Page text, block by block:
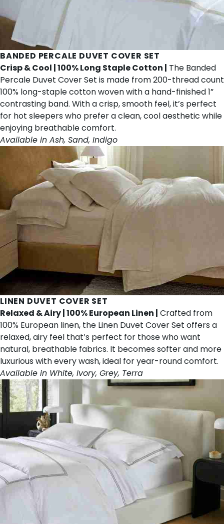
BANDED PERCALE DUVET COVER SET
Crisp & Cool | 100% Long Staple Cotton | The Banded
Percale Duvet Cover Set is made from 200-thread count
100% long-staple cotton woven with a hand-finished 1”
contrasting band. With a crisp, smooth feel, it’s perfect
for hot sleepers who prefer a clean, cool aesthetic while
enjoying breathable comfort.
Available in Ash, Sand, Indigo
LINEN DUVET COVER SET
Relaxed & Airy | 100% European Linen | Crafted from
100% European linen, the Linen Duvet Cover Set offers a
relaxed, airy feel that’s perfect for those who want
natural, breathable fabrics. It becomes softer and more
luxurious with every wash, ideal for year-round comfort.
Available in White, Ivory, Grey, Terra